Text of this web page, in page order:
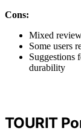
Cons:
Mixed
Some users
Suggestions
durability
TOURIT